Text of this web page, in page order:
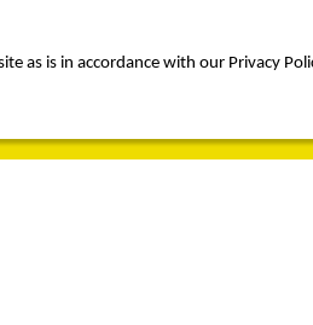
as is in accordance with our Privacy